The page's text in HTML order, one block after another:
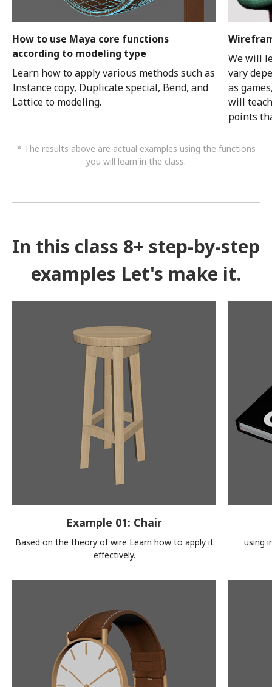
How to use Maya core functions
according to modeling type
Learn how to apply various methods such as
Instance copy, Duplicate special, Bend, and
Lattice to modeling.
We will
vary
as
will
points
* The results above are actual examples using the functions
you will learn in the class.
In this class 8+ step-by-step
examples Let's make it.
Example 01: Chair
Based on the theory of wire Learn how to apply it
effectively.
using